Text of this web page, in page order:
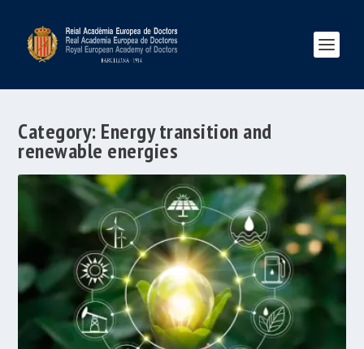
Category: Energy transition and
renewable energies